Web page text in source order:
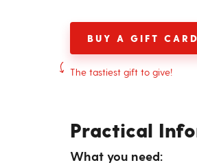
BUY A GIFT CARD
The tastiest gift to give!
Practical
What you need: